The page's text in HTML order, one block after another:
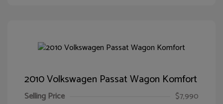
2010 Volkswagen Passat Wagon Komfort
Selling Price
$7,990